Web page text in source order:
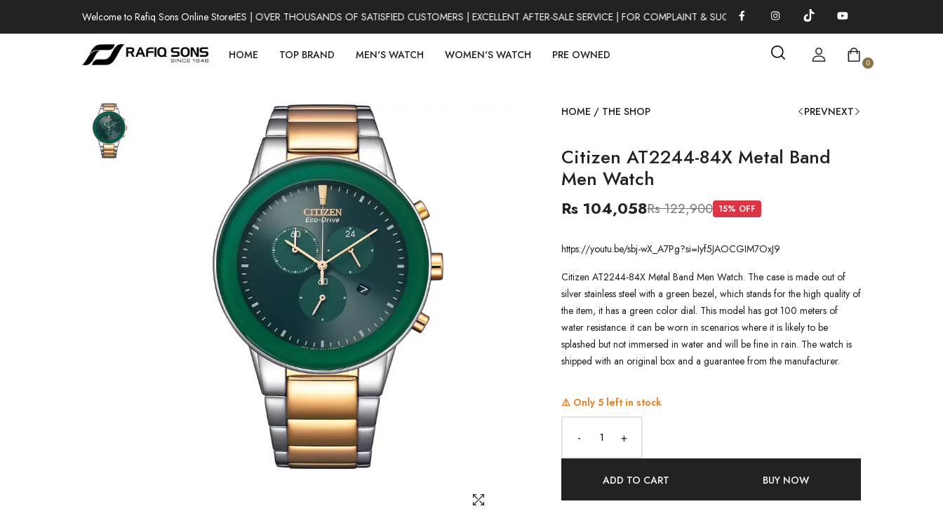
Welcome to Rafiq Sons Online Store
100% AUTHENTIC WATCHES | OVER THOUSANDS OF SATISFIED CUSTOMERS | EXCELLENT AFTER-SALE SERVICE | FOR COMPLAINT & SUGGESTIONS 0311-1333379
HOME TOP BRAND MEN'S WATCH WOMEN'S WATCH PRE OWNED
0
HOME / THE SHOP PREVNEXT
Citizen AT2244-84X Metal Band
Men Watch
Rs 104,058Rs 122,900 15% OFF
https://youtu.be/sbj-wX_A7Pg?si=Iyf5JAOCGIM7OxJ9
Citizen AT2244-84X Metal Band Men Watch. The case is made out of
silver stainless steel with a green bezel, which stands for the high quality of
the item, it has a green color dial. This model has got 100 meters of
water resistance. it can be worn in scenarios where it is likely to be
splashed but not immersed in water and will be fine in rain. The watch is
shipped with an original box and a guarantee from the manufacturer.
⚠️ Only 5left in stock
- +
ADD TO CART BUY NOW